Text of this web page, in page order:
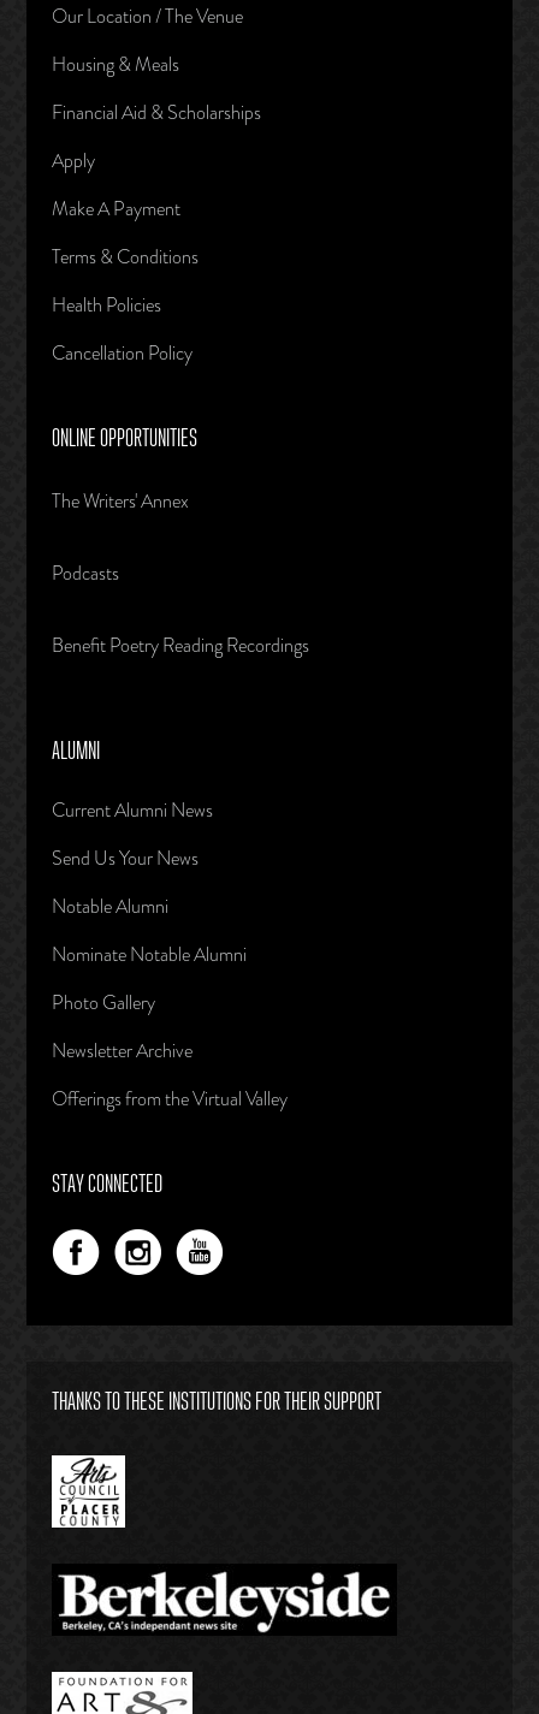
Our Location / The Venue
Housing & Meals
Financial Aid & Scholarships
Apply
Make A Payment
Terms & Conditions
Health Policies
Cancellation Policy
ONLINE OPPORTUNITIES
The Writers' Annex
Podcasts
Benefit Poetry Reading Recordings
ALUMNI
Current Alumni News
Send Us Your News
Notable Alumni
Nominate Notable Alumni
Photo Gallery
Newsletter Archive
Offerings from the Virtual Valley
STAY CONNECTED
THANKS TO THESE INSTITUTIONS FOR THEIR SUPPORT